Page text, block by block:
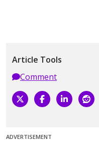
Article Tools
Comment
ADVERTISEMENT